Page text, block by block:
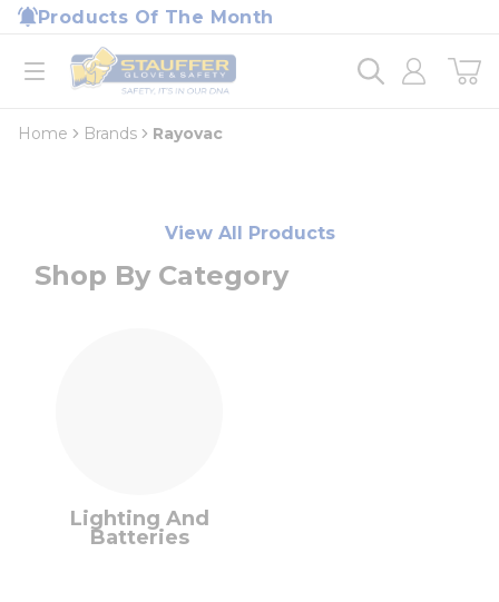
Skip to main content
Products Of The Month
open menu
Home
loading content
Home Brands Rayovac
View All Products
Shop By Category
Lighting And
Batteries